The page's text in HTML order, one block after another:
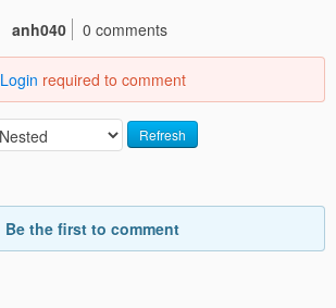
anh040
0 comments
Login required to comment
Refresh
Be the first to comment